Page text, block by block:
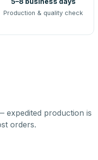
Production & quality check
expedited production is
orders.